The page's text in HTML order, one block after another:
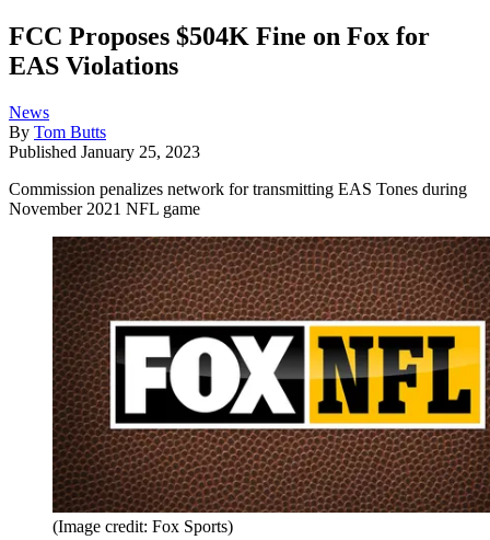
FCC Proposes $504K Fine on Fox for
EAS Violations
News
By Tom Butts
Published January 25, 2023
Commission penalizes network for transmitting EAS Tones during
November 2021 NFL game
(Image credit: Fox Sports)